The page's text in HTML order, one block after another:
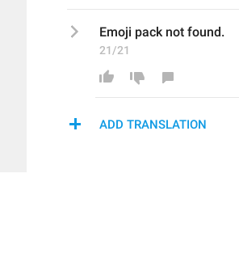
Emoji pack not found.
21/21
ADD TRANSLATION